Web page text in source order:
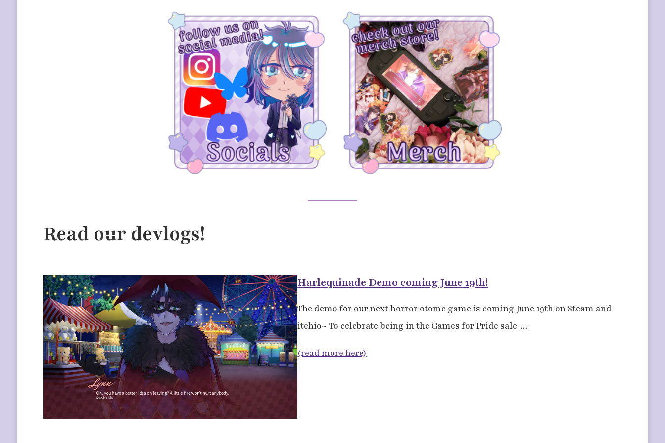
Read our devlogs!
Harlequinade Demo coming June 19th!
The demo for our next horror otome game is coming June 19th on Steam and
itchio~ To celebrate being in the Games for Pride sale …
(read more here)